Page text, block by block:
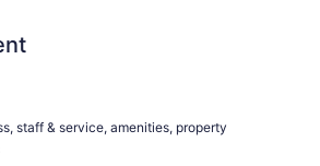
staff & service, amenities, property